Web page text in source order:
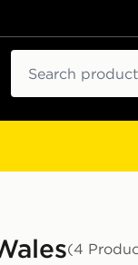
(4